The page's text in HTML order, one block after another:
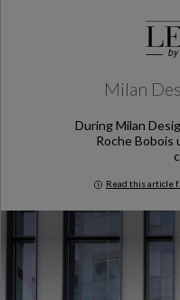
Milan
During Milan
Roche
Read this article